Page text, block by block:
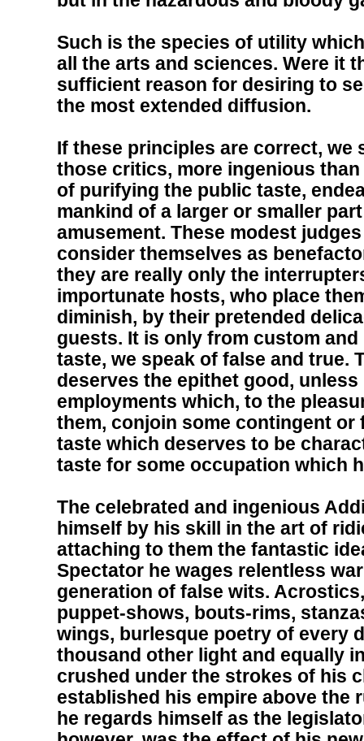
Such is the species of utility
all the arts and sciences. Were it
sufficient reason for desiring to
the most extended diffusion.
If these principles are correct, we
those critics, more ingenious
of purifying the public taste,
mankind of a larger or smaller
amusement. These modest
consider themselves as
they are really only the
importunate hosts, who place
diminish, by their pretended
guests. It is only from custom
taste, we speak of false and true.
deserves the epithet good,
employments which, to the
them, conjoin some contingent
taste which deserves to be
taste for some occupation which
The celebrated and ingenious
himself by his skill in the art of
attaching to them the fantastic
Spectator he wages relentless
generation of false wits.
puppet-shows, bouts-rims,
wings, burlesque poetry of every
thousand other light and equally
crushed under the strokes of his
established his empire above the
he regards himself as the